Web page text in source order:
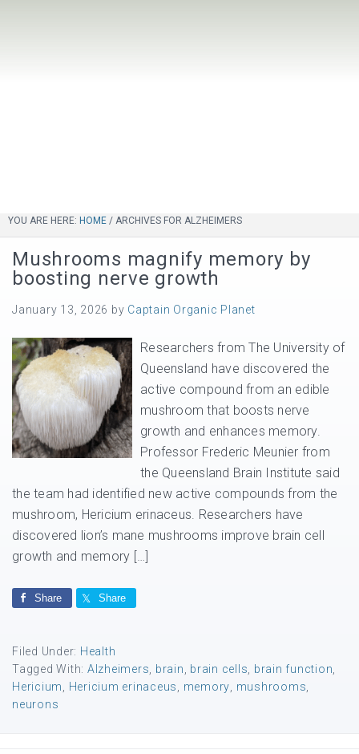
YOU ARE HERE: HOME / ARCHIVES FOR ALZHEIMERS
Mushrooms magnify memory by
boosting nerve growth
January 13, 2026 by Captain Organic Planet
Researchers from The University of
Queensland have discovered the
active compound from an edible
mushroom that boosts nerve
growth and enhances memory.
Professor Frederic Meunier from
the Queensland Brain Institute said
the team had identified new active compounds from the
mushroom, Hericium erinaceus. Researchers have
discovered lion’s mane mushrooms improve brain cell
growth and memory […]
Share Share
Filed Under: Health
Tagged With: Alzheimers brain brain cells brain function
Hericium
Hericium erinaceus memory mushrooms
neurons